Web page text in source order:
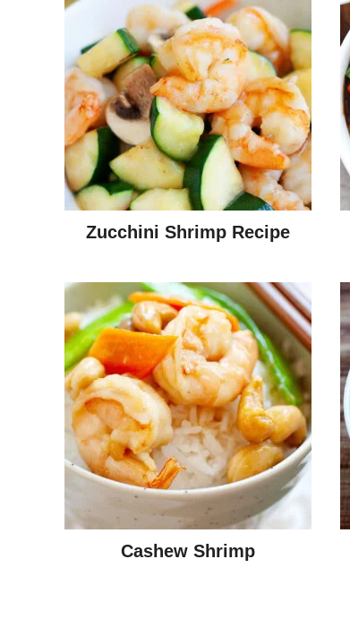
Zucchini Shrimp Recipe
Cashew Shrimp